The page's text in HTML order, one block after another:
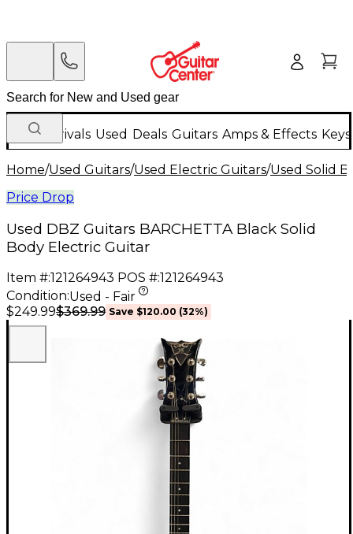
New Arrivals Used Deals Guitars Amps & Effects
Home/Used Guitars/Used Electric Guitars/Used Solid
Price Drop
Used DBZ Guitars BARCHETTA Black Solid
Body Electric Guitar
Item #:121264943 POS #:121264943
Condition:Used - Fair
$249.99$369.99 Save $120.00 (32%)